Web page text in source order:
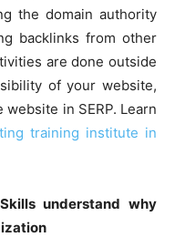
the domain authority
backlinks from other
are done outside
of your website,
in SERP. Learn
training institute in
understand why